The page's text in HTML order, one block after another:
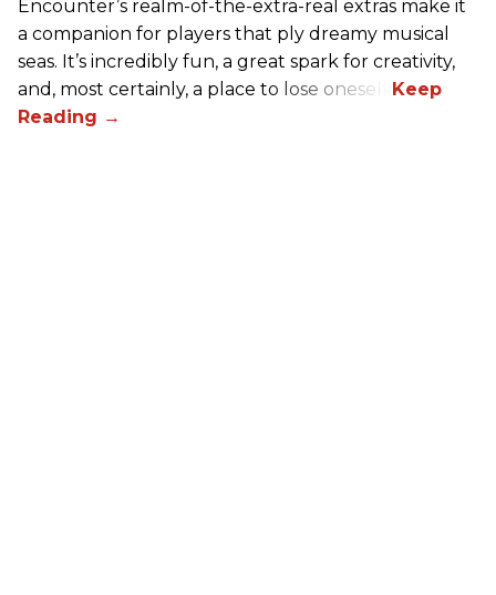
Encounter’s realm-of-the-extra-real extras make it
a companion for players that ply dreamy musical
seas. It’s incredibly fun, a great spark for creativity,
and, most certainly, a place to lose oneself.